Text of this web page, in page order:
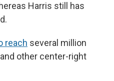
Harris still has
reach several million
other center-right